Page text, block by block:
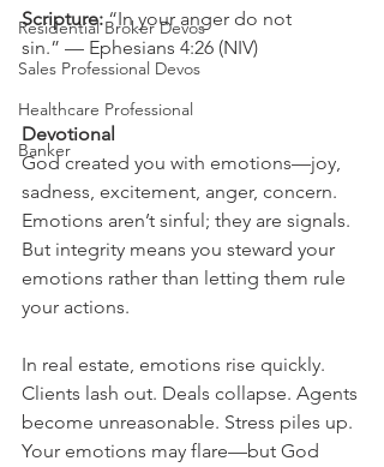
Residential Broker Devos
Sales Professional Devos
Healthcare Professional
Banker
Scripture: “In your anger do not
sin.” — Ephesians 4:26 (NIV)
Devotional
God created you with emotions—joy,
sadness, excitement, anger, concern.
Emotions aren’t sinful; they are signals.
But integrity means you steward your
emotions rather than letting them rule
your actions.
In real estate, emotions rise quickly.
Clients lash out. Deals collapse. Agents
become unreasonable. Stress piles up.
Your emotions may flare—but God